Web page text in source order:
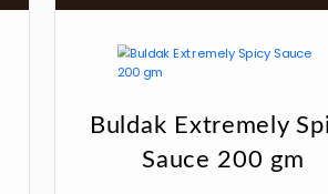
Buldak Extremely
Sauce 200 gm